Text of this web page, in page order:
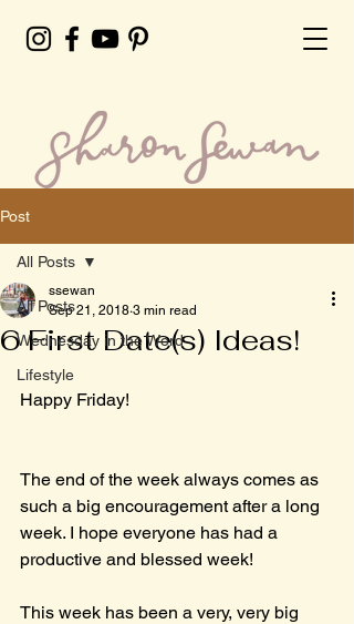
Post
All Posts
Wednesday in the Word
Lifestyle
All Posts
6 First Date(s) Ideas!
ssewan
Sep 21, 2018 3 min read
Happy Friday!
The end of the week always comes as
such a big encouragement after a long
week. I hope everyone has had a
productive and blessed week!
This week has been a very, very big